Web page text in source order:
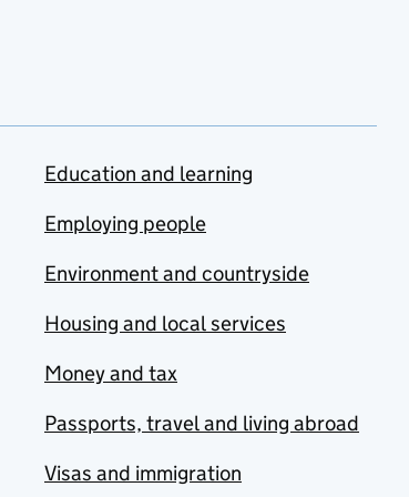
Education and learning
Employing people
Environment and countryside
Housing and local services
Money and tax
Passports, travel and living abroad
Visas and immigration